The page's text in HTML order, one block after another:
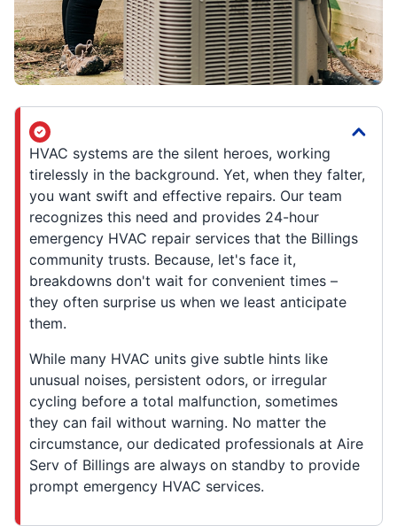
HVAC systems are the silent heroes, working
tirelessly in the background. Yet, when they falter,
you want swift and effective repairs. Our team
recognizes this need and provides 24-hour
emergency HVAC repair services that the Billings
community trusts. Because, let's face it,
breakdowns don't wait for convenient times –
they often surprise us when we least anticipate
them.
While many HVAC units give subtle hints like
unusual noises, persistent odors, or irregular
cycling before a total malfunction, sometimes
they can fail without warning. No matter the
circumstance, our dedicated professionals at Aire
Serv of Billings are always on standby to provide
prompt emergency HVAC services.